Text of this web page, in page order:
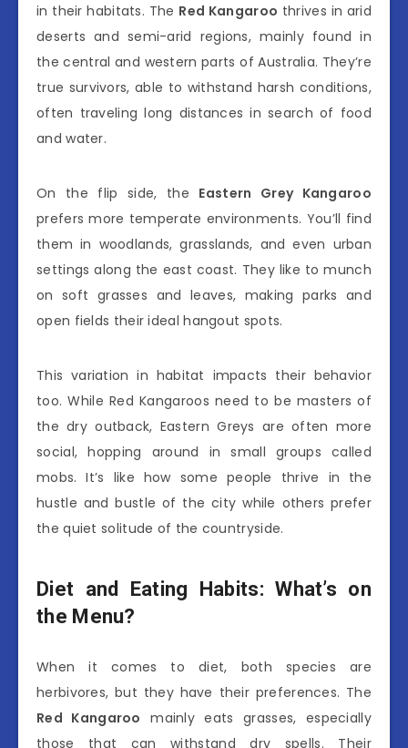
in their habitats. The Red Kangaroo thrives in arid
deserts and semi-arid regions, mainly found in
the central and western parts of Australia. They’re
true survivors, able to withstand harsh conditions,
often traveling long distances in search of food
and water.
On the flip side, the Eastern Grey Kangaroo
prefers more temperate environments. You’ll find
them in woodlands, grasslands, and even urban
settings along the east coast. They like to munch
on soft grasses and leaves, making parks and
open fields their ideal hangout spots.
This variation in habitat impacts their behavior
too. While Red Kangaroos need to be masters of
the dry outback, Eastern Greys are often more
social, hopping around in small groups called
mobs. It’s like how some people thrive in the
hustle and bustle of the city while others prefer
the quiet solitude of the countryside.
Diet and Eating Habits: What’s on
the Menu?
When it comes to diet, both species are
herbivores, but they have their preferences. The
Red Kangaroo mainly eats grasses, especially
those that can withstand dry spells. Their